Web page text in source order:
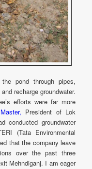
pond through pipes,
recharge groundwater.
efforts were far more
President of Lok
conducted groundwater
(Tata Environmental
that the company leave
over the past three
Mehndiganj. I am eager